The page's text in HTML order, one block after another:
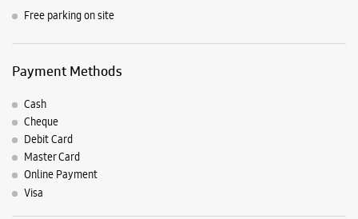
Free parking on site
Payment Methods
Cash
Cheque
Debit Card
Master Card
Online Payment
Visa